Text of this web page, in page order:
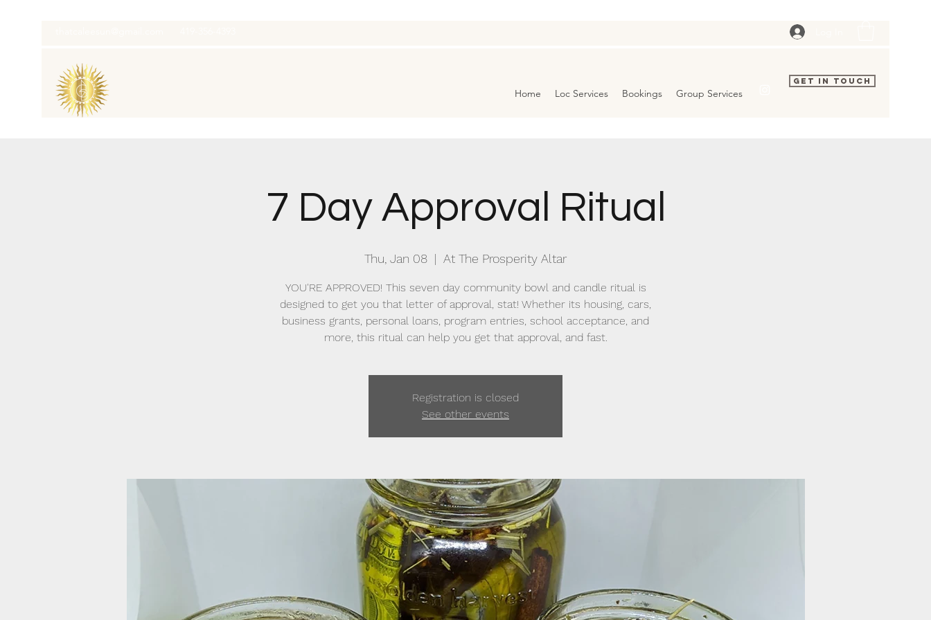
Home Loc Services Bookings Group Services
Get In Touch
7 Day Approval Ritual
Thu, Jan 08
  |
At The Prosperity Altar
YOU'RE APPROVED! This seven day community bowl and candle ritual is
designed to get you that letter of approval, stat! Whether its housing, cars,
business grants, personal loans, program entries, school acceptance, and
more, this ritual can help you get that approval, and fast.
Registration is closed
See other events